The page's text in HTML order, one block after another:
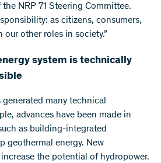
NRP 71 Steering Committee.
as citizens, consumers,
other roles in society.”
system is technically
generated many technical
advances have been made in
as building-integrated
geothermal energy. New
the potential of hydropower.